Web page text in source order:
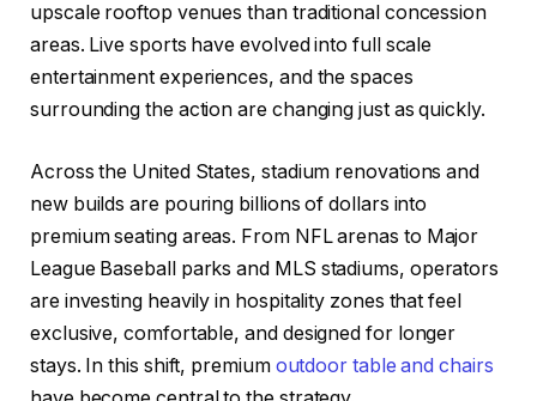
upscale rooftop venues than traditional concession
areas. Live sports have evolved into full scale
entertainment experiences, and the spaces
surrounding the action are changing just as quickly.
Across the United States, stadium renovations and
new builds are pouring billions of dollars into
premium seating areas. From NFL arenas to Major
League Baseball parks and MLS stadiums, operators
are investing heavily in hospitality zones that feel
exclusive, comfortable, and designed for longer
stays. In this shift, premium outdoor table and chairs